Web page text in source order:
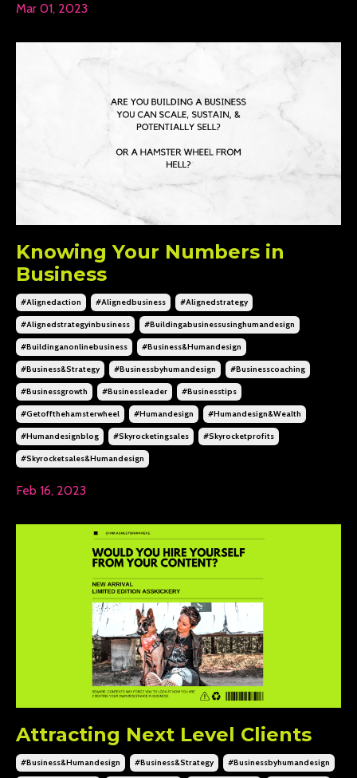
Mar 01, 2023
Knowing Your Numbers in
Business
#alignedaction #alignedbusiness #alignedstrategy
#alignedstrategyinbusiness #buildingabusinessusinghumandesign
#buildinganonlinebusiness #business&humandesign
#business&strategy #businessbyhumandesign #businesscoaching
#businessgrowth #businessleader #businesstips
#getoffthehamsterwheel #humandesign #humandesign&wealth
#humandesignblog #skyrocketingsales #skyrocketprofits
#skyrocketsales&humandesign
Feb 16, 2023
Attracting Next Level Clients
#business&humandesign #business&strategy #businessbyhumandesign